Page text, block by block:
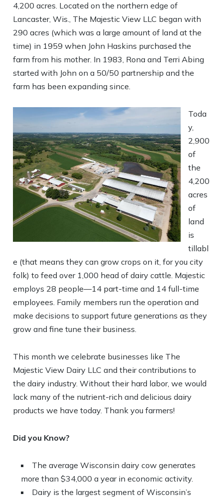
4,200 acres. Located on the northern edge of
Lancaster, Wis., The Majestic View LLC began with
290 acres (which was a large amount of land at the
time) in 1959 when John Haskins purchased the
farm from his mother. In 1983, Rona and Terri Abing
started with John on a 50/50 partnership and the
farm has been expanding since.
Toda
y,
2,900
of
the
4,200
acres
of
land
is
tillabl
e (that means they can grow crops on it, for you city
folk) to feed over 1,000 head of dairy cattle. Majestic
employs 28 people—14 part-time and 14 full-time
employees. Family members run the operation and
make decisions to support future generations as they
grow and fine tune their business.
This month we celebrate businesses like The
Majestic View Dairy LLC and their contributions to
the dairy industry. Without their hard labor, we would
lack many of the nutrient-rich and delicious dairy
products we have today. Thank you farmers!
Did you Know?
The average Wisconsin dairy cow generates
more than $34,000 a year in economic activity.
Dairy is the largest segment of Wisconsin’s